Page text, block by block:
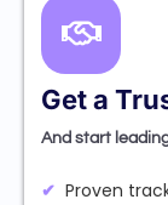
Get a
And start
Proven